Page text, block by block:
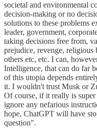
societal and environmental
decision-making or no
solutions to these problems
leader, government,
taking decisions free from,
prejudice, revenge,
others etc, etc. I can,
Intelligence, that can do far
of this utopia depends
it. I wouldn't trust Musk or
Of course, if it really is
ignore any nefarious
hope, ChatGPT will have
question".